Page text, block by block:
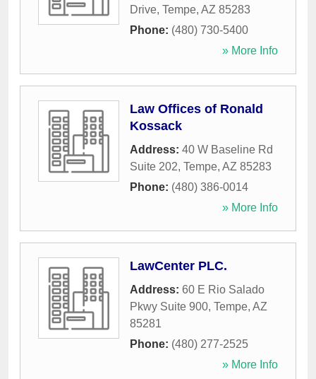
Drive, Tempe, AZ 85283
Phone: (480) 730-5400
» More Info
Law Offices of Ronald
Kossack
Address: 40 W Baseline Rd
Suite 202, Tempe, AZ 85283
Phone: (480) 386-0014
» More Info
LawCenter PLC.
Address: 60 E Rio Salado
Pkwy Suite 900, Tempe, AZ
85281
Phone: (480) 277-2525
» More Info